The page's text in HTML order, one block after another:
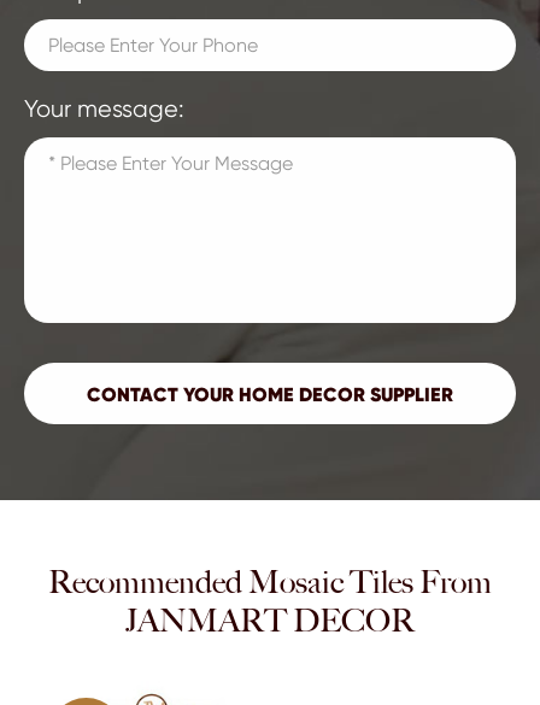
Your message:
Recommended Mosaic Tiles From
JANMART DECOR